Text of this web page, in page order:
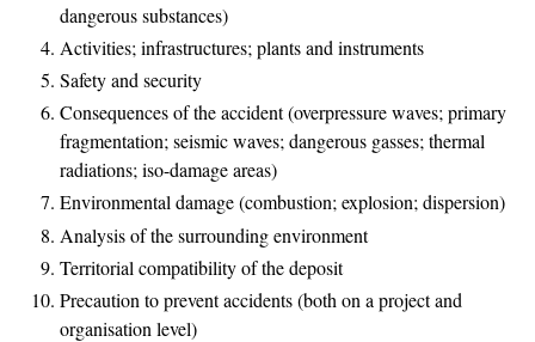
dangerous substances)
Activities; infrastructures; plants and instruments
Safety and security
Consequences of the accident (overpressure waves; primary
fragmentation; seismic waves; dangerous gasses; thermal
radiations; iso-damage areas)
Environmental damage (combustion; explosion; dispersion)
Analysis of the surrounding environment
Territorial compatibility of the deposit
Precaution to prevent accidents (both on a project and
organisation level)